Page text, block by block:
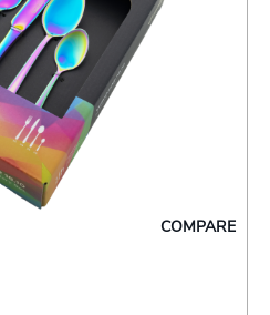
COMPARE